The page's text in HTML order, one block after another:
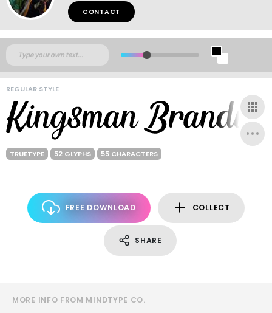
CONTACT
REGULAR STYLE
TRUETYPE 52 GLYPHS 55 CHARACTERS
FREE DOWNLOAD COLLECT
SHARE
MORE INFO FROM MINDTYPE CO.